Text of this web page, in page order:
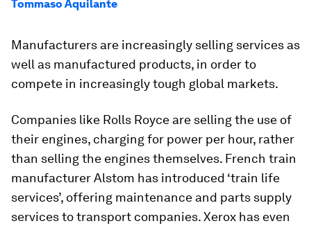
Tommaso Aquilante
Manufacturers are increasingly selling services as
well as manufactured products, in order to
compete in increasingly tough global markets.
Companies like Rolls Royce are selling the use of
their engines, charging for power per hour, rather
than selling the engines themselves. French train
manufacturer Alstom has introduced ‘train life
services’, offering maintenance and parts supply
services to transport companies. Xerox has even